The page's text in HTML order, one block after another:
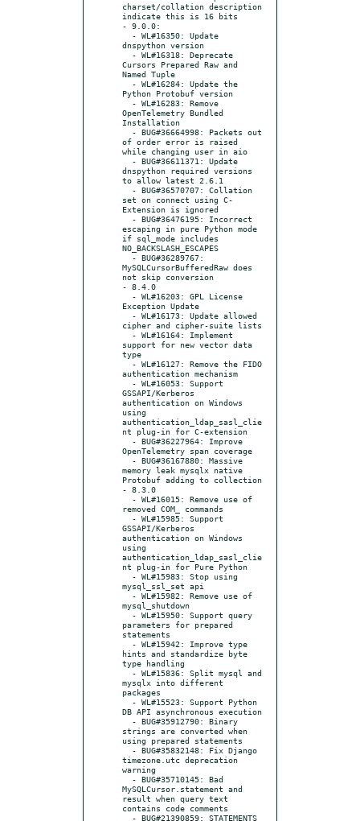
charset/collation description
indicate this is 16 bits
- 9.0.0:
dnspython version
Cursors Prepared Raw and
Named Tuple
Python Protobuf version
OpenTelemetry Bundled
Installation
of order error is raised
while changing user in aio
dnspython required versions
to allow latest 2.6.1
set on connect using C-
Extension is ignored
escaping in pure Python mode
if sql_mode includes
NO_BACKSLASH_ESCAPES
MySQLCursorBufferedRaw does
not skip conversion
- 8.4.0
Exception Update
cipher and cipher-suite lists
support for new vector data
type
authentication mechanism
GSSAPI/Kerberos
authentication on Windows
using
authentication_ldap_sasl_clie
nt plug-in for C-extension
OpenTelemetry span coverage
memory leak mysqlx native
Protobuf adding to collection
- 8.3.0
removed COM_ commands
GSSAPI/Kerberos
authentication on Windows
using
authentication_ldap_sasl_clie
nt plug-in for Pure Python
mysql_ssl_set api
mysql_shutdown
parameters for prepared
statements
hints and standardize byte
type handling
mysqlx into different
packages
DB API asynchronous execution
strings are converted when
using prepared statements
timezone.utc deprecation
warning
MySQLCursor.statement and
result when query text
contains code comments